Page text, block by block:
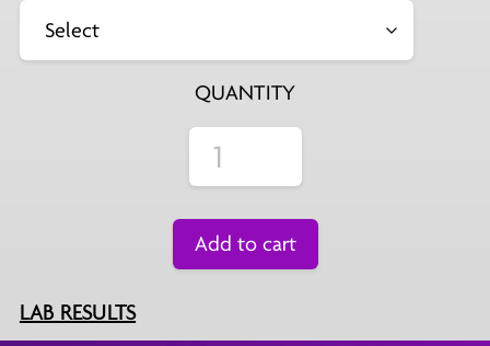
QUANTITY
Add to cart
LAB RESULTS